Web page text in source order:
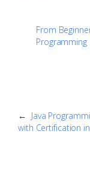
From
Programming
← Java
with Certification